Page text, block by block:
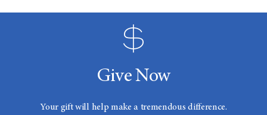
Give Now
Your gift will help make a tremendous difference.